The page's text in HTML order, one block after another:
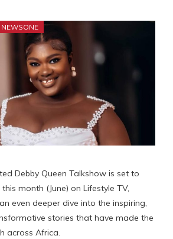
NEWSONE
Debby Queen Talkshow is set to
month (June) on Lifestyle TV,
even deeper dive into the inspiring,
stories that have made the
across Africa.